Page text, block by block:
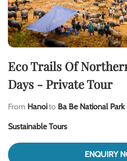
Eco Trails Of
Days - Private Tour
From Hanoito Ba Be National Park
Sustainable Tours
ENQUIRY